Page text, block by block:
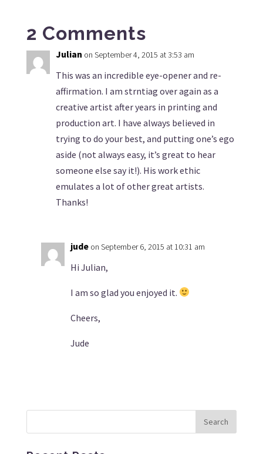
2 Comments
Julian on September 4, 2015 at 3:53 am
This was an incredible eye-opener and re-
affirmation. I am strntiag over again as a
creative artist after years in printing and
production art. I have always believed in
trying to do your best, and putting one’s ego
aside (not always easy, it’s great to hear
someone else say it!). His work ethic
emulates a lot of other great artists.
Thanks!
jude on September 6, 2015 at 10:31 am
Hi Julian,
I am so glad you enjoyed it.
Cheers,
Jude